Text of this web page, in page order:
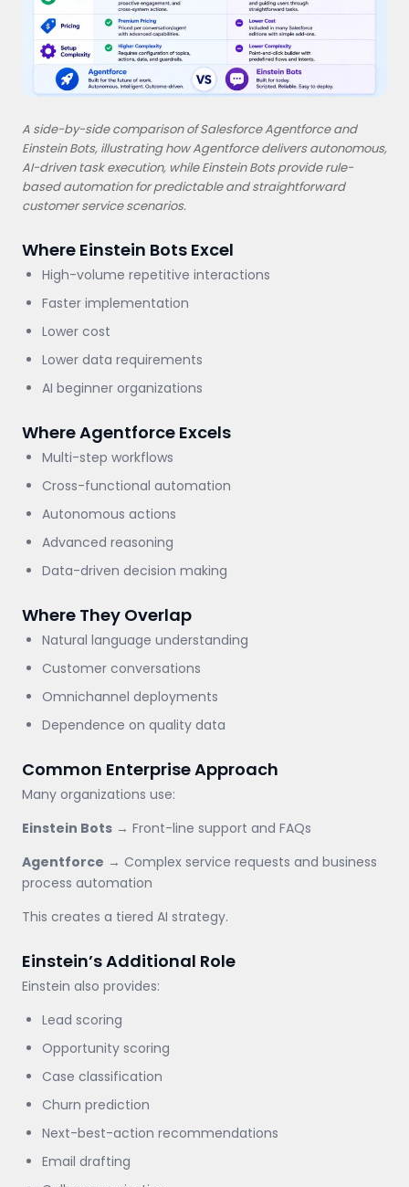
A side-by-side comparison of Salesforce Agentforce and
Einstein Bots, illustrating how Agentforce delivers autonomous,
AI-driven task execution, while Einstein Bots provide rule-
based automation for predictable and straightforward
customer service scenarios.
Where Einstein Bots Excel
High-volume repetitive interactions
Faster implementation
Lower cost
Lower data requirements
AI beginner organizations
Where Agentforce Excels
Multi-step workflows
Cross-functional automation
Autonomous actions
Advanced reasoning
Data-driven decision making
Where They Overlap
Natural language understanding
Customer conversations
Omnichannel deployments
Dependence on quality data
Common Enterprise Approach
Many organizations use:
Einstein Bots → Front-line support and FAQs
Agentforce → Complex service requests and business
process automation
This creates a tiered AI strategy.
Einstein’s Additional Role
Einstein also provides:
Lead scoring
Opportunity scoring
Case classification
Churn prediction
Next-best-action recommendations
Email drafting